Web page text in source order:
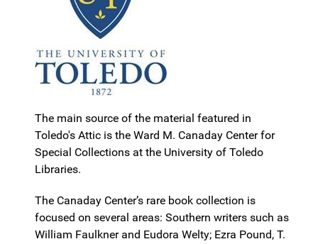
The main source of the material featured in
Toledo's Attic is the Ward M. Canaday Center for
Special Collections at the University of Toledo
Libraries.
The Canaday Center’s rare book collection is
focused on several areas: Southern writers such as
William Faulkner and Eudora Welty; Ezra Pound, T.